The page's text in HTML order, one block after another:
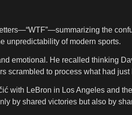
the
unpredictability of modern sports.
emotional. He recalled thinking
scrambled to process what had just
with LeBron in Los Angeles and
by shared victories but also by